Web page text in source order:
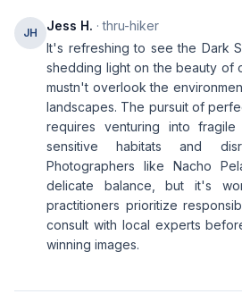
JH Jess H. · thru-hiker
It's refreshing to see the Dark
shedding light on the beauty of
mustn't overlook the
landscapes. The pursuit of
requires venturing into fragile
sensitive habitats and
Photographers like Nacho
delicate balance, but it's
practitioners prioritize
consult with local experts
winning images.